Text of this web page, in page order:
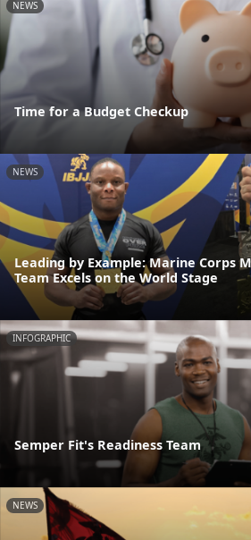
NEWS
Time for a Budget Checkup
NEWS
Leading by Example: Marine Corps
Team Excels on the World Stage
INFOGRAPHIC
Semper Fit's Readiness Team
NEWS